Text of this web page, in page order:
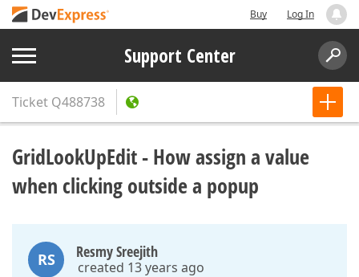
Buy Log In
Support Center
Ticket Q488738
GridLookUpEdit - How assign a value
when clicking outside a popup
RS Resmy Sreejith
created 13 years ago